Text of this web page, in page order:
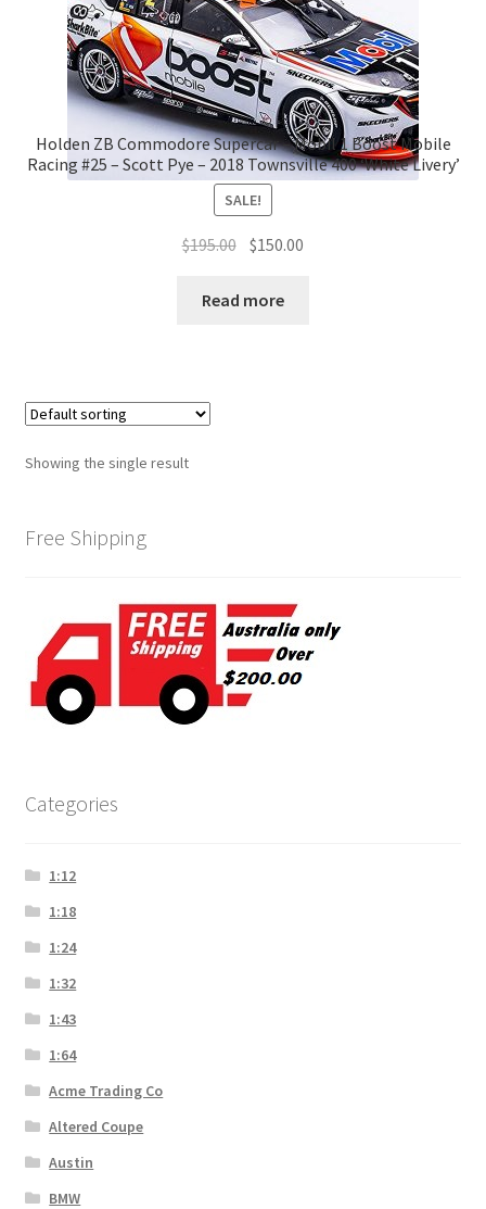
Holden ZB Commodore Supercar – Mobil 1 Boost Mobile
Racing #25 – Scott Pye – 2018 Townsville 400 ‘White Livery’
SALE!
$195.00 Original
was:
$150.00
Read more
Showing the single result
Free Shipping
Categories
1:12
1:18
1:24
1:32
1:43
1:64
Acme Trading Co
Altered Coupe
Austin
BMW